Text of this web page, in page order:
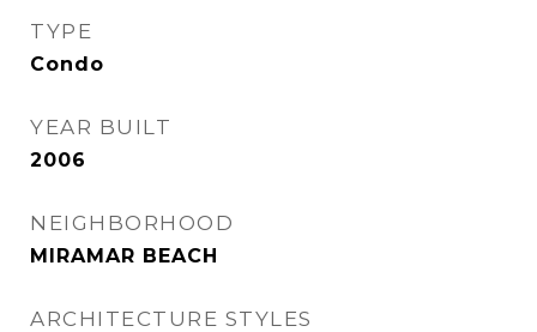
TYPE
Condo
YEAR BUILT
2006
NEIGHBORHOOD
MIRAMAR BEACH
ARCHITECTURE STYLES